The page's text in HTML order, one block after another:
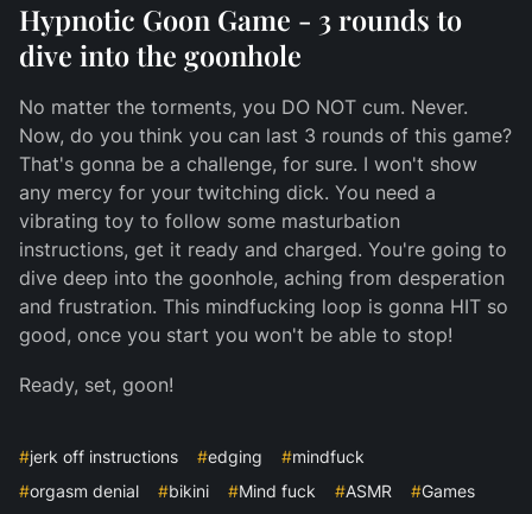
Hypnotic Goon Game - 3 rounds to
dive into the goonhole
No matter the torments, you DO NOT cum. Never.
Now, do you think you can last 3 rounds of this game?
That's gonna be a challenge, for sure. I won't show
any mercy for your twitching dick. You need a
vibrating toy to follow some masturbation
instructions, get it ready and charged. You're going to
dive deep into the goonhole, aching from desperation
and frustration. This mindfucking loop is gonna HIT so
good, once you start you won't be able to stop!
Ready, set, goon!
#jerk off instructions #edging #mindfuck
#orgasm denial #bikini #Mind fuck #ASMR #Games